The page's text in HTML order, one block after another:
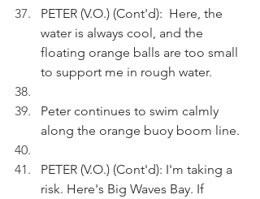
PETER (V.O.) (Cont'd):  Here, the
water is always cool, and the
floating orange balls are too small
to support me in rough water.
Peter continues to swim calmly
along the orange buoy boom line.
PETER (V.O.) (Cont'd): I'm taking a
risk. Here's Big Waves Bay. If